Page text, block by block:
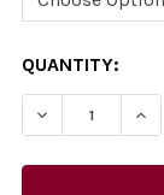
CURRENT
STOCK:
QUANTITY:
DECREASE